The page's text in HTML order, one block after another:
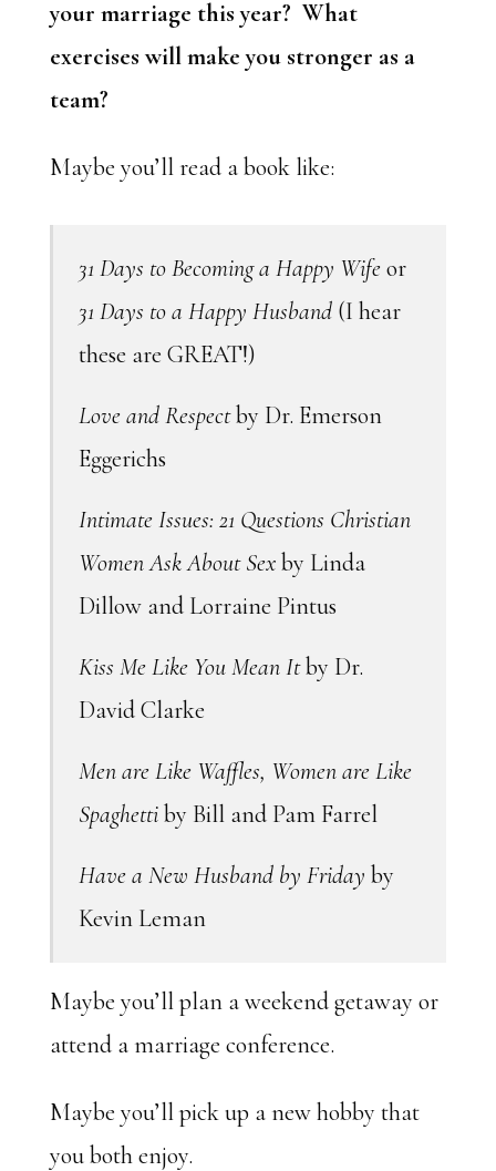
your marriage this year? What
exercises will make you stronger as a
team?
Maybe you’ll read a book like:
31 Days to Becoming a Happy Wife or
31 Days to a Happy Husband(I hear
these are GREAT!)
Love and Respectby Dr. Emerson
Eggerichs
Intimate Issues: 21 Questions Christian
Women Ask About Sexby Linda
Dillow and Lorraine Pintus
Kiss Me Like You Mean Itby Dr.
David Clarke
Men are Like Waffles, Women are Like
Spaghettiby Bill and Pam Farrel
Have a New Husband by Friday by
Kevin Leman
Maybe you’ll plan a weekend getaway or
attend a marriage conference.
Maybe you’ll pick up a new hobby that
you both enjoy.